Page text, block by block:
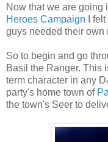
Now that we are going
Heroes Campaign I
guys needed their own
So to begin and go
Basil the Ranger. This
term character in any
party's home town of
the town's Seer to